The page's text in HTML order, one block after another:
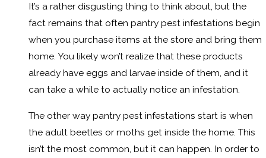
It’s a rather disgusting thing to think about, but the
fact remains that often pantry pest infestations begin
when you purchase items at the store and bring them
home. You likely won’t realize that these products
already have eggs and larvae inside of them, and it
can take a while to actually notice an infestation.
The other way pantry pest infestations start is when
the adult beetles or moths get inside the home. This
isn’t the most common, but it can happen. In order to